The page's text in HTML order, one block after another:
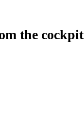
the